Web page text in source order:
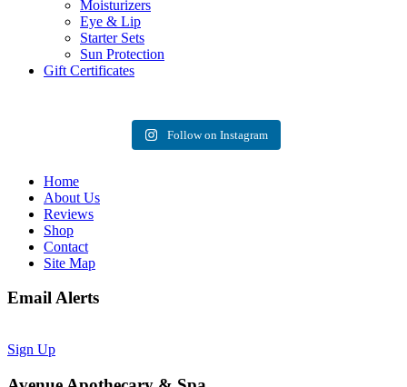
Moisturizers
Eye & Lip
Starter Sets
Sun Protection
Gift Certificates
Follow on Instagram
Home
About Us
Reviews
Shop
Contact
Site Map
Email Alerts
Sign Up